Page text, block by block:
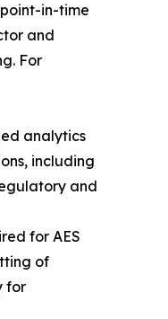
in-time
and
For
analytics
including
and
for AES
of
for